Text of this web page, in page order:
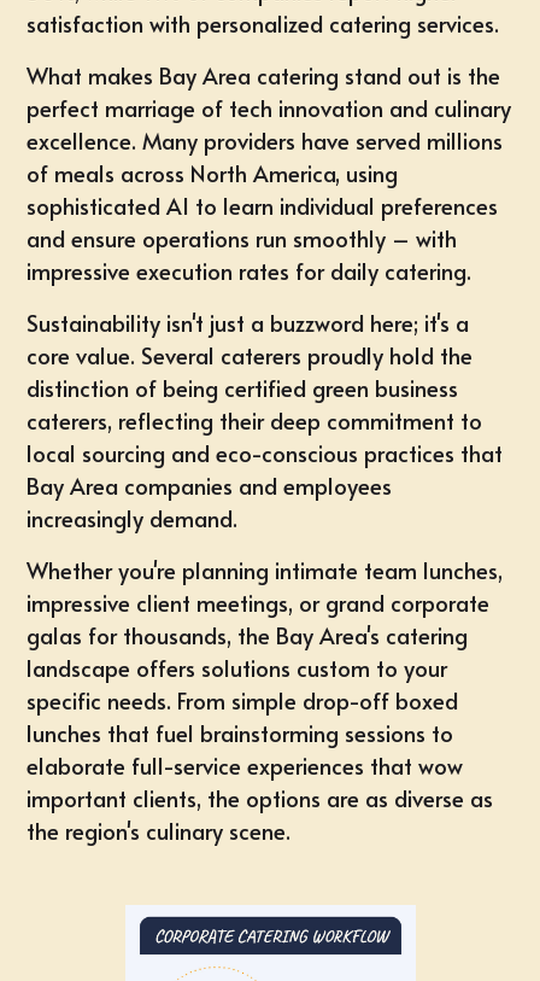
satisfaction with personalized catering services.
What makes Bay Area catering stand out is the
perfect marriage of tech innovation and culinary
excellence. Many providers have served millions
of meals across North America, using
sophisticated AI to learn individual preferences
and ensure operations run smoothly – with
impressive execution rates for daily catering.
Sustainability isn't just a buzzword here; it's a
core value. Several caterers proudly hold the
distinction of being certified green business
caterers, reflecting their deep commitment to
local sourcing and eco-conscious practices that
Bay Area companies and employees
increasingly demand.
Whether you're planning intimate team lunches,
impressive client meetings, or grand corporate
galas for thousands, the Bay Area's catering
landscape offers solutions custom to your
specific needs. From simple drop-off boxed
lunches that fuel brainstorming sessions to
elaborate full-service experiences that wow
important clients, the options are as diverse as
the region's culinary scene.